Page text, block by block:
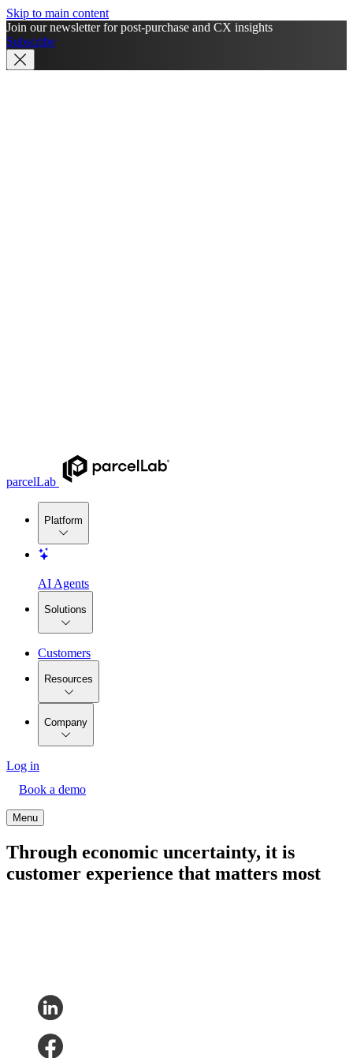
Skip to main content
Join our newsletter for post-purchase and CX insights
Subscribe
parcelLab
Platform
AI Agents
Solutions
Customers
Resources
Company
Log in
Book a demo
Menu
Through economic uncertainty, it is
customer experience that matters most